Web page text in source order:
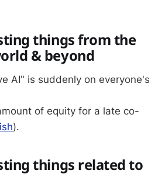
things from the
& beyond
AI" is suddenly on everyone's
of equity for a late co-
).
things related to